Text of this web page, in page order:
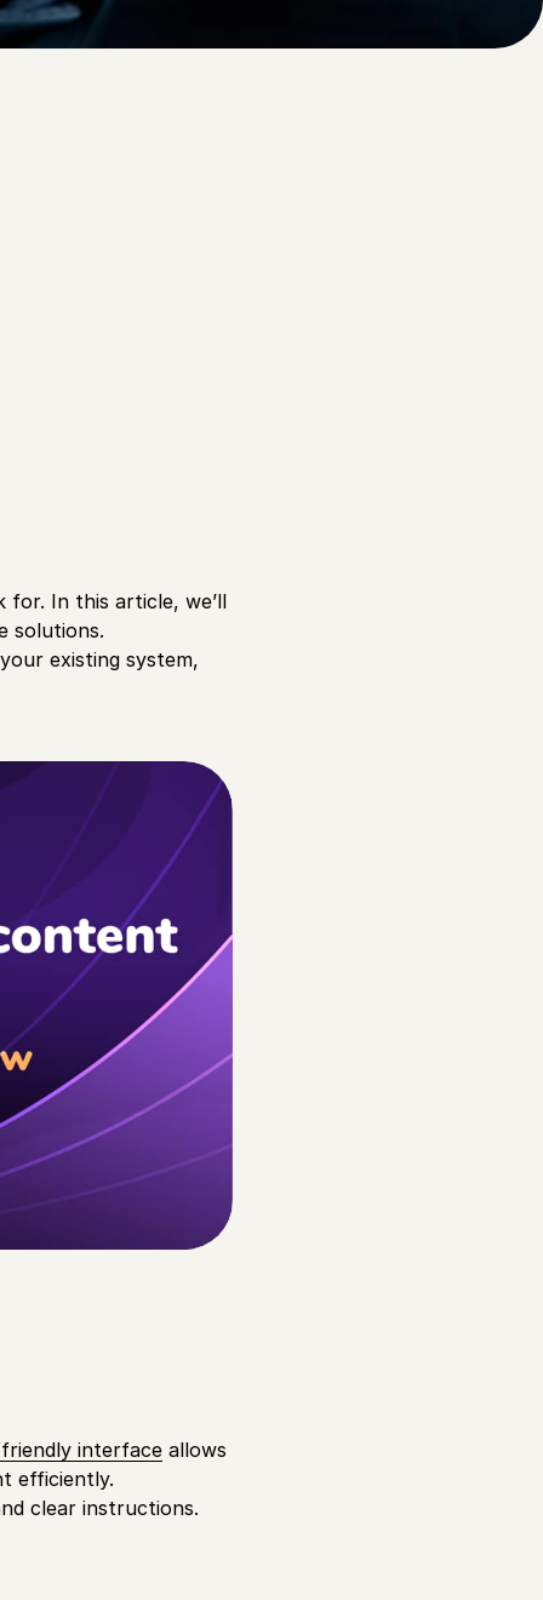
In this article, we’ll
solutions.
existing system,
interface allows
efficiently.
clear instructions.